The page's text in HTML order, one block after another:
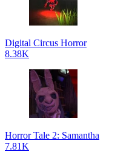
Digital Circus Horror
8.38K
Horror Tale 2: Samantha
7.81K